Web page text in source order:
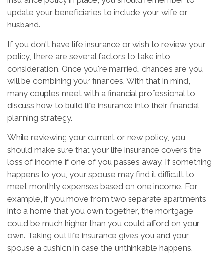
update your beneficiaries to include your wife or
husband.
If you don't have life insurance or wish to review your
policy, there are several factors to take into
consideration. Once you're married, chances are you
will be combining your finances. With that in mind,
many couples meet with a financial professional to
discuss how to build life insurance into their financial
planning strategy.
While reviewing your current or new policy, you
should make sure that your life insurance covers the
loss of income if one of you passes away. If something
happens to you, your spouse may find it difficult to
meet monthly expenses based on one income. For
example, if you move from two separate apartments
into a home that you own together, the mortgage
could be much higher than you could afford on your
own. Taking out life insurance gives you and your
spouse a cushion in case the unthinkable happens.